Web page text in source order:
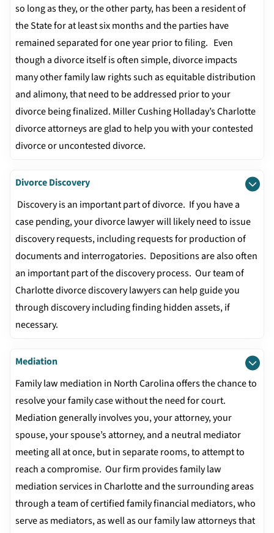
so long as they, or the other party, has been a resident of
the State for at least six months and the parties have
remained separated for one year prior to filing. Even
though a divorce itself is often simple, divorce impacts
many other family law rights such as equitable distribution
and alimony, that need to be addressed prior to your
divorce being finalized. Miller Cushing Holladay’s Charlotte
divorce attorneys are glad to help you with your contested
divorce or uncontested divorce.
Divorce Discovery
Discovery is an important part of divorce. If you have a
case pending, your divorce lawyer will likely need to issue
discovery requests, including requests for production of
documents and interrogatories. Depositions are also often
an important part of the discovery process. Our team of
Charlotte divorce discovery lawyers can help guide you
through discovery including finding hidden assets, if
necessary.
Mediation
Family law mediation in North Carolina offers the chance to
resolve your family case without the need for court.
Mediation generally involves you, your attorney, your
spouse, your spouse’s attorney, and a neutral mediator
meeting all at once, but in separate rooms, to attempt to
reach a compromise. Our firm provides family law
mediation services in Charlotte and the surrounding areas
through a team of certified family financial mediators, who
serve as mediators, as well as our family law attorneys that